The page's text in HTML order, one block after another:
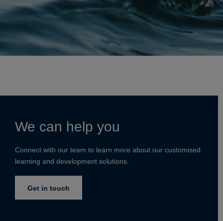
We can help you
Connect with our team to learn more about our customised
learning and development solutions.
Get in touch